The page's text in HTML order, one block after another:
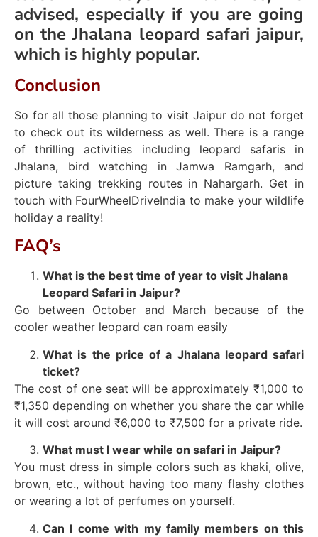
advised, especially if you are going
on the Jhalana leopard safari jaipur,
which is highly popular.
Conclusion
So for all those planning to visit Jaipur do not forget
to check out its wilderness as well. There is a range
of thrilling activities including leopard safaris in
Jhalana, bird watching in Jamwa Ramgarh, and
picture taking trekking routes in Nahargarh. Get in
touch with FourWheelDriveIndia to make your wildlife
holiday a reality!
FAQ’s
What is the best time of year to visit Jhalana
Leopard Safari in Jaipur?
Go between October and March because of the
cooler weather leopard can roam easily
What is the price of a Jhalana leopard safari
ticket?
The cost of one seat will be approximately ₹1,000 to
₹1,350 depending on whether you share the car while
it will cost around ₹6,000 to ₹7,500 for a private ride.
What must I wear while on safari in Jaipur?
You must dress in simple colors such as khaki, olive,
brown, etc., without having too many flashy clothes
or wearing a lot of perfumes on yourself.
Can I come with my family members on this